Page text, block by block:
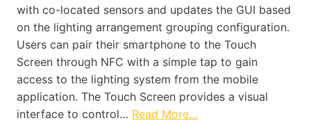
with co-located sensors and updates the GUI based
on the lighting arrangement grouping configuration.
Users can pair their smartphone to the Touch
Screen through NFC with a simple tap to gain
access to the lighting system from the mobile
application. The Touch Screen provides a visual
interface to control… Read More…